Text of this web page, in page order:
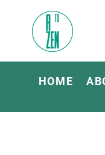
HOME